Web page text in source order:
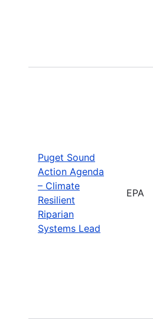
Puget Sound
Action Agenda
– Climate
Resilient
Riparian
Systems Lead
EPA